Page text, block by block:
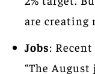
are creating
Jobs:
“The